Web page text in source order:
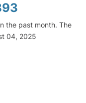
the past month. The
04, 2025